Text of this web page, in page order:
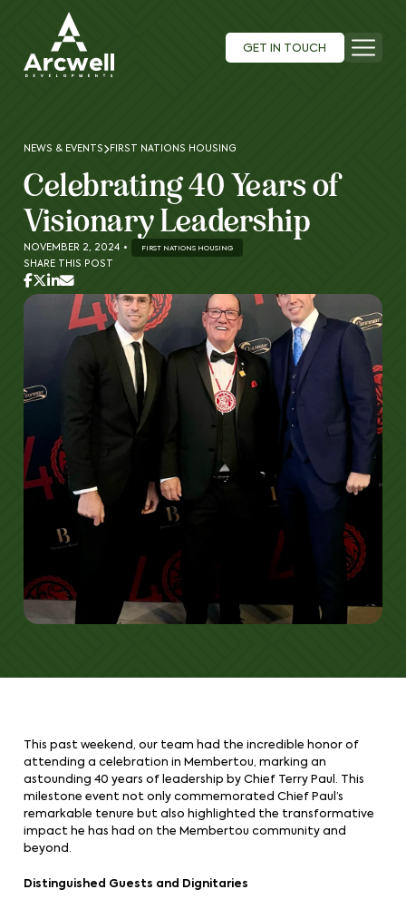
GET IN TOUCH
NEWS & EVENTS FIRST NATIONS HOUSING
Celebrating 40 Years of
Visionary Leadership
NOVEMBER 2, 2024 • FIRST NATIONS HOUSING
SHARE THIS POST
This past weekend, our team had the incredible honor of
attending a celebration in Membertou, marking an
astounding 40 years of leadership by Chief Terry Paul. This
milestone event not only commemorated Chief Paul’s
remarkable tenure but also highlighted the transformative
impact he has had on the Membertou community and
beyond.
Distinguished Guests and Dignitaries